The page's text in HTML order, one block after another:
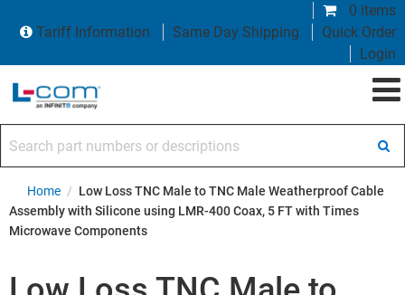
0 items
Tariff Information
Same Day Shipping
Quick Order
Login
Home / Low Loss TNC Male to TNC Male Weatherproof Cable
Assembly with Silicone using LMR-400 Coax, 5 FT with Times
Microwave Components